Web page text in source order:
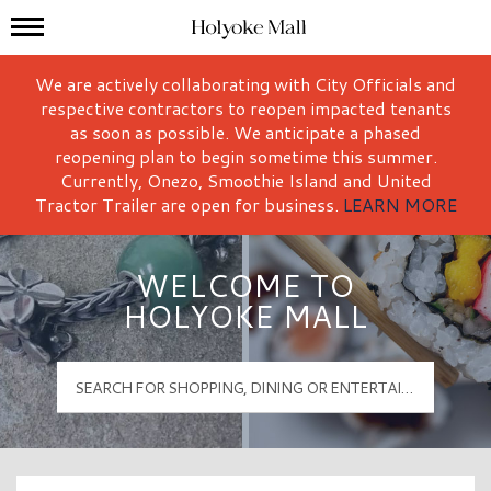
Holyoke Mall Logo
Mall Hours
We are actively collaborating with City Officials and
respective contractors to reopen impacted tenants
as soon as possible. We anticipate a phased
reopening plan to begin sometime this summer.
Currently, Onezo, Smoothie Island and United
Tractor Trailer are open for business. LEARN MORE
WELCOME TO
HOLYOKE MALL